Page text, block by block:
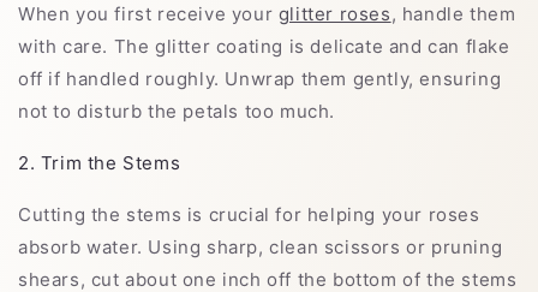
When you first receive your glitter roses, handle them
with care. The glitter coating is delicate and can flake
off if handled roughly. Unwrap them gently, ensuring
not to disturb the petals too much.
2. Trim the Stems
Cutting the stems is crucial for helping your roses
absorb water. Using sharp, clean scissors or pruning
shears, cut about one inch off the bottom of the stems